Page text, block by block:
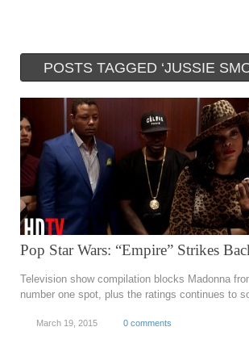
POSTS TAGGED ‘JUSSIE
Pop Star Wars: “Empire” Strikes
Television show compilation blocks Madonna
number one spot, plus the ratings continues to
March 19, 2015 0 comments